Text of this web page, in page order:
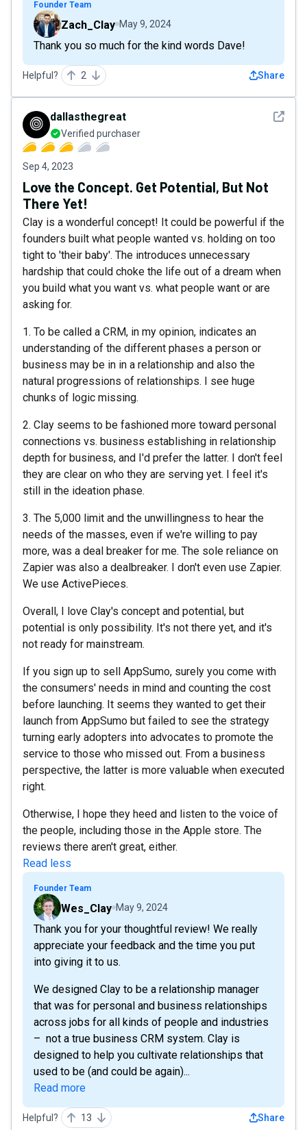
Founder Team
Zach_Clay May 9, 2024
Thank you so much for the kind words Dave!
Helpful? 2 Share
See
dallasthegreat
Verified purchaser
Sep 4, 2023
Love the Concept. Get Potential, But Not
There Yet!
Clay is a wonderful concept! It could be powerful if the
founders built what people wanted vs. holding on too
tight to 'their baby'. The introduces unnecessary
hardship that could choke the life out of a dream when
you build what you want vs. what people want or are
asking for.
1. To be called a CRM, in my opinion, indicates an
understanding of the different phases a person or
business may be in in a relationship and also the
natural progressions of relationships. I see huge
chunks of logic missing.
2. Clay seems to be fashioned more toward personal
connections vs. business establishing in relationship
depth for business, and I'd prefer the latter. I don't feel
they are clear on who they are serving yet. I feel it's
still in the ideation phase.
3. The 5,000 limit and the unwillingness to hear the
needs of the masses, even if we're willing to pay
more, was a deal breaker for me. The sole reliance on
Zapier was also a dealbreaker. I don't even use Zapier.
We use ActivePieces.
Overall, I love Clay's concept and potential, but
potential is only possibility. It's not there yet, and it's
not ready for mainstream.
If you sign up to sell AppSumo, surely you come with
the consumers' needs in mind and counting the cost
before launching. It seems they wanted to get their
launch from AppSumo but failed to see the strategy
turning early adopters into advocates to promote the
service to those who missed out. From a business
perspective, the latter is more valuable when executed
right.
Otherwise, I hope they heed and listen to the voice of
the people, including those in the Apple store. The
reviews there aren't great, either.
Read less
Founder Team
Wes_Clay May 9, 2024
Thank you for your thoughtful review! We really
appreciate your feedback and the time you put
into giving it to us.
We designed Clay to be a relationship manager
that was for personal and business relationships
across jobs for all kinds of people and industries
– not a true business CRM system. Clay is
designed to help you cultivate relationships that
used to be (and could be again)...
Read more
Helpful? 13 Share